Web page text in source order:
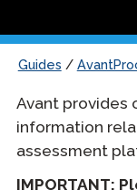
(SHL) Test
(APT)
Pricing
Test
Guides /
Avant provides
information
assessment
IMPORTANT: